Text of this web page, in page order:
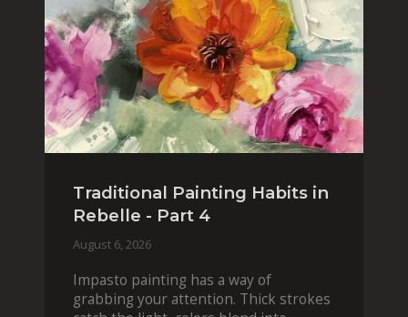
Traditional Painting Habits in
Rebelle - Part 4
August 6, 2026
Impasto painting has a way of
grabbing your attention. Thick strokes